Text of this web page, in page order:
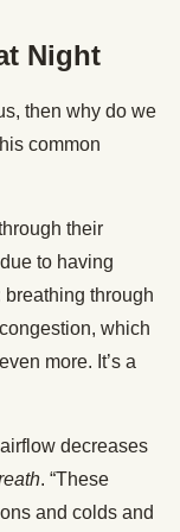
Night
then why do we
common
their
to having
breathing through
which
more. It’s a
decreases
. “These
and colds and